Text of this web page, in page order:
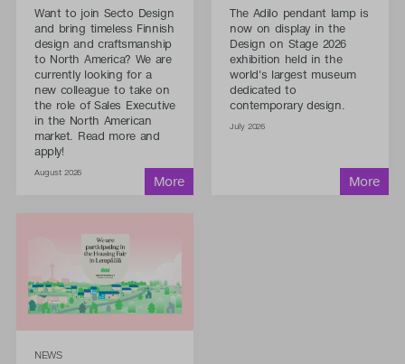
Want to join Secto Design
and bring timeless Finnish
design and craftsmanship
to North America? We are
currently looking for a
new colleague to take on
the role of Sales Executive
in the North American
market. Read more and
apply!
August 2026
The Adilo pendant lamp is
now on display in the
Design on Stage 2026
exhibition held in the
world's largest museum
dedicated to
contemporary design.
July 2026
NEWS